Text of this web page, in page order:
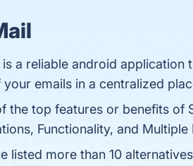
is a reliable android application
emails in a centralized
the top features or benefits of
Functionality, and
listed more than 10